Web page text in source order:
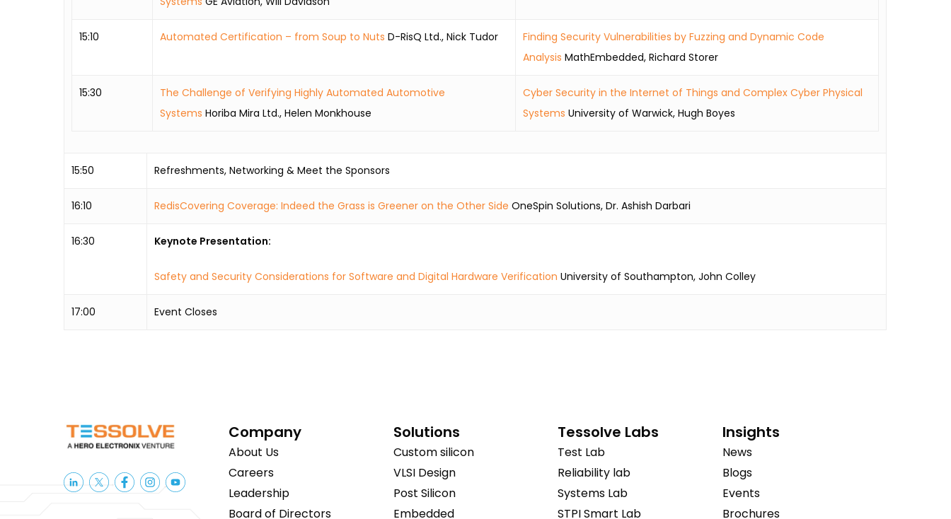
15:10 Automated Certification – from Soup to Nuts D-RisQ Ltd., Nick Tudor
Finding Security Vulnerabilities by Fuzzing and Dynamic Code
Analysis MathEmbedded, Richard Storer
15:30
The Challenge of Verifying Highly Automated Automotive
Systems Horiba Mira Ltd., Helen Monkhouse
Cyber Security in the Internet of Things and Complex Cyber Physical
Systems University of Warwick, Hugh Boyes
15:50 Refreshments, Networking & Meet the Sponsors
16:10 RedisCovering Coverage: Indeed the Grass is Greener on the Other Side OneSpin Solutions, Dr. Ashish Darbari
16:30 Keynote Presentation:
Safety and Security Considerations for Software and Digital Hardware Verification University of Southampton, John Colley
17:00 Event Closes
Company
About Us
Careers
Leadership
Board of Directors
Solutions
Custom silicon
VLSI Design
Post Silicon
Embedded
Tessolve Labs
Test Lab
Reliability lab
Systems Lab
STPI Smart Lab
Insights
News
Blogs
Events
Brochures